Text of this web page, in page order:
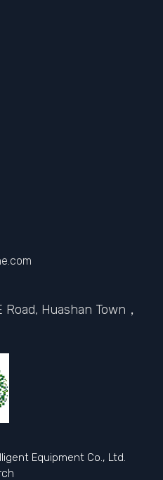
Huashan Town，
Equipment Co., Ltd.